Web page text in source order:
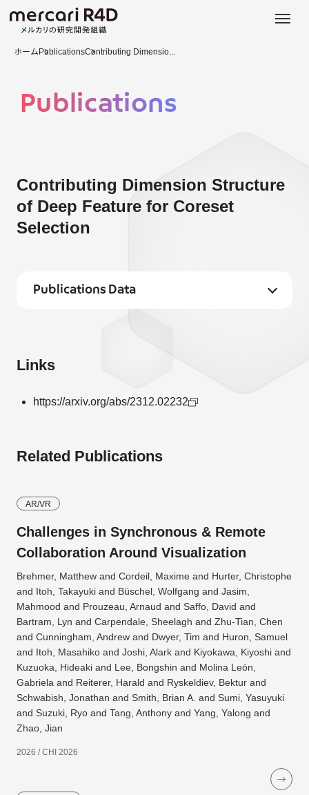
ホーム PublicationsContributing Dimensio...
Publications
Contributing Dimension Structure
of Deep Feature for Coreset
Selection
Publications Data
Links
https://arxiv.org/abs/2312.02232
Related Publications
AR/VR
Challenges in Synchronous & Remote
Collaboration Around Visualization
Brehmer, Matthew and Cordeil, Maxime and Hurter, Christophe
and Itoh, Takayuki and Büschel, Wolfgang and Jasim,
Mahmood and Prouzeau, Arnaud and Saffo, David and
Bartram, Lyn and Carpendale, Sheelagh and Zhu-Tian, Chen
and Cunningham, Andrew and Dwyer, Tim and Huron, Samuel
and Itoh, Masahiko and Joshi, Alark and Kiyokawa, Kiyoshi and
Kuzuoka, Hideaki and Lee, Bongshin and Molina León,
Gabriela and Reiterer, Harald and Ryskeldiev, Bektur and
Schwabish, Jonathan and Smith, Brian A. and Sumi, Yasuyuki
and Suzuki, Ryo and Tang, Anthony and Yang, Yalong and
Zhao, Jian
2026 / CHI 2026